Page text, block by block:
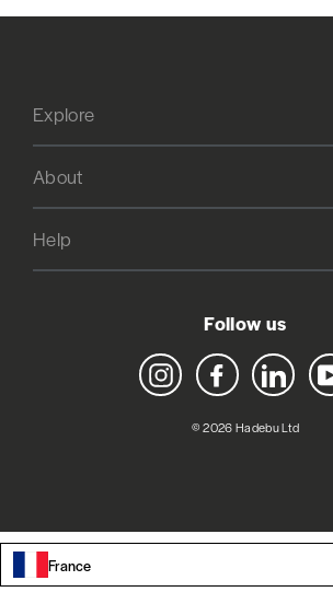
Explore
About
Help
Follow us
Instagram Facebook LinkedIn
© 2026 Hadebu Ltd
France